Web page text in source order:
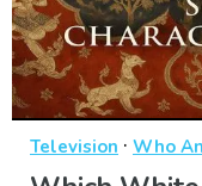
Television · Who